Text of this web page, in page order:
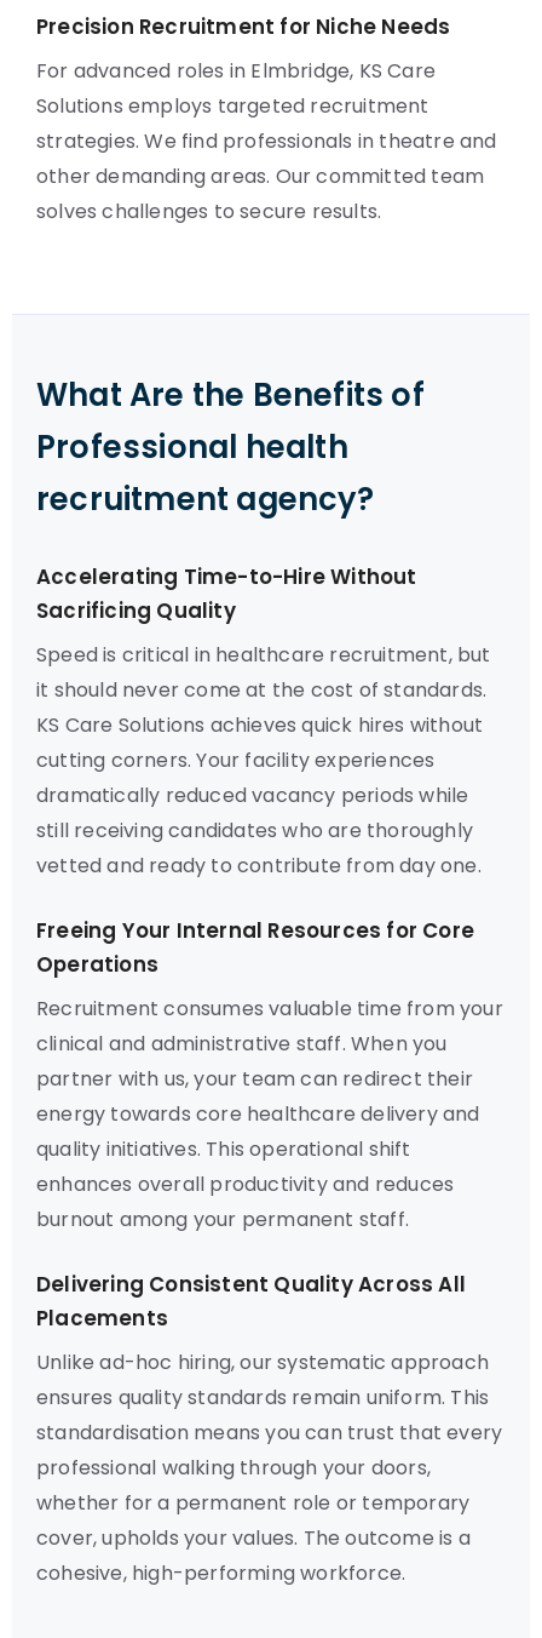
Precision Recruitment for Niche Needs
For advanced roles in Elmbridge, KS Care
Solutions employs targeted recruitment
strategies. We find professionals in theatre and
other demanding areas. Our committed team
solves challenges to secure results.
What Are the Benefits of
Professional health
recruitment agency?
Accelerating Time-to-Hire Without
Sacrificing Quality
Speed is critical in healthcare recruitment, but
it should never come at the cost of standards.
KS Care Solutions achieves quick hires without
cutting corners. Your facility experiences
dramatically reduced vacancy periods while
still receiving candidates who are thoroughly
vetted and ready to contribute from day one.
Freeing Your Internal Resources for Core
Operations
Recruitment consumes valuable time from your
clinical and administrative staff. When you
partner with us, your team can redirect their
energy towards core healthcare delivery and
quality initiatives. This operational shift
enhances overall productivity and reduces
burnout among your permanent staff.
Delivering Consistent Quality Across All
Placements
Unlike ad-hoc hiring, our systematic approach
ensures quality standards remain uniform. This
standardisation means you can trust that every
professional walking through your doors,
whether for a permanent role or temporary
cover, upholds your values. The outcome is a
cohesive, high-performing workforce.